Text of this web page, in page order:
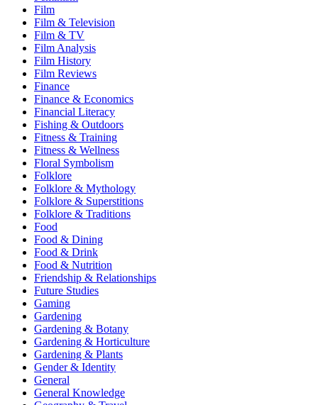
Film
Film & Television
Film & TV
Film Analysis
Film History
Film Reviews
Finance
Finance & Economics
Financial Literacy
Fishing & Outdoors
Fitness & Training
Fitness & Wellness
Floral Symbolism
Folklore
Folklore & Mythology
Folklore & Superstitions
Folklore & Traditions
Food
Food & Dining
Food & Drink
Food & Nutrition
Friendship & Relationships
Future Studies
Gaming
Gardening
Gardening & Botany
Gardening & Horticulture
Gardening & Plants
Gender & Identity
General
General Knowledge